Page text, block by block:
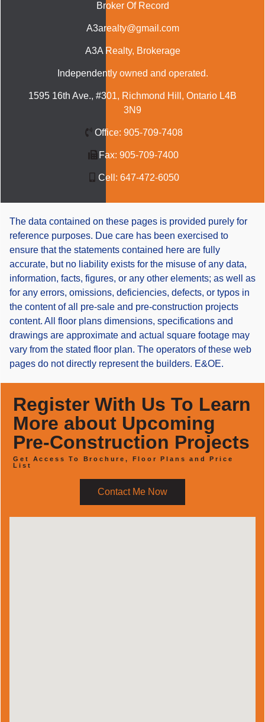
Broker Of Record
A3arealty@gmail.com
A3A Realty, Brokerage
Independently owned and operated.
1595 16th Ave., #301, Richmond Hill, Ontario L4B
3N9
Office: 905-709-7408
Fax: 905-709-7400
Cell: 647-472-6050
The data contained on these pages is provided purely for
reference purposes. Due care has been exercised to
ensure that the statements contained here are fully
accurate, but no liability exists for the misuse of any data,
information, facts, figures, or any other elements; as well as
for any errors, omissions, deficiencies, defects, or typos in
the content of all pre-sale and pre-construction projects
content. All floor plans dimensions, specifications and
drawings are approximate and actual square footage may
vary from the stated floor plan. The operators of these web
pages do not directly represent the builders. E&OE.
Register With Us To Learn
More about Upcoming
Pre-Construction Projects
Get Access To Brochure, Floor Plans and Price
List
Contact Me Now